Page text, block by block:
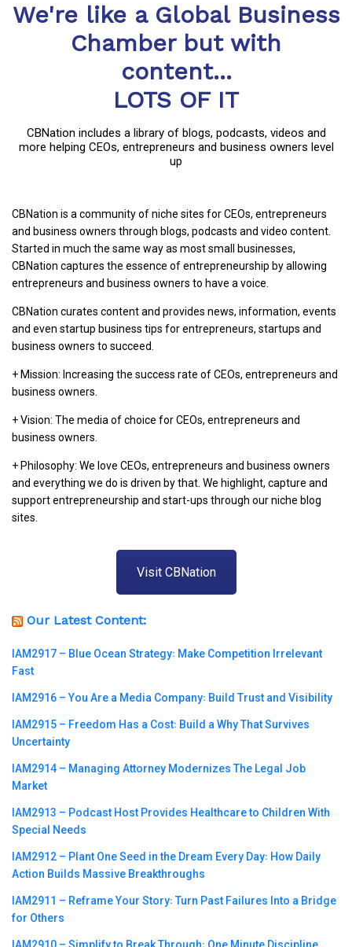
We're like a Global Business
Chamber but with
content...
LOTS OF IT
CBNation includes a library of blogs, podcasts, videos and
more helping CEOs, entrepreneurs and business owners level
up
CBNation is a community of niche sites for CEOs, entrepreneurs
and business owners through blogs, podcasts and video content.
Started in much the same way as most small businesses,
CBNation captures the essence of entrepreneurship by allowing
entrepreneurs and business owners to have a voice.
CBNation curates content and provides news, information, events
and even startup business tips for entrepreneurs, startups and
business owners to succeed.
+ Mission: Increasing the success rate of CEOs, entrepreneurs and
business owners.
+ Vision: The media of choice for CEOs, entrepreneurs and
business owners.
+ Philosophy: We love CEOs, entrepreneurs and business owners
and everything we do is driven by that. We highlight, capture and
support entrepreneurship and start-ups through our niche blog
sites.
Visit CBNation
Our Latest Content:
IAM2917 – Blue Ocean Strategy꞉ Make Competition Irrelevant
Fast
IAM2916 – You Are a Media Company꞉ Build Trust and Visibility
IAM2915 – Freedom Has a Cost꞉ Build a Why That Survives
Uncertainty
IAM2914 – Managing Attorney Modernizes The Legal Job
Market
IAM2913 – Podcast Host Provides Healthcare to Children With
Special Needs
IAM2912 – Plant One Seed in the Dream Every Day꞉ How Daily
Action Builds Massive Breakthroughs
IAM2911 – Reframe Your Story꞉ Turn Past Failures Into a Bridge
for Others